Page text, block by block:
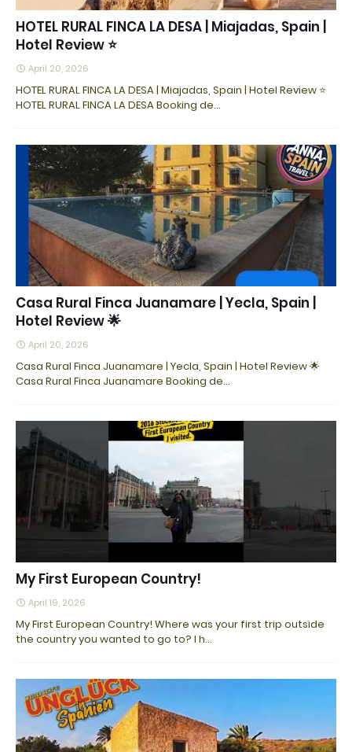
HOTEL RURAL FINCA LA DESA | Miajadas, Spain |
Hotel Review ⭐
April 20, 2026
HOTEL RURAL FINCA LA DESA | Miajadas, Spain | Hotel Review ⭐
HOTEL RURAL FINCA LA DESA Booking de…
Casa Rural Finca Juanamare | Yecla, Spain |
Hotel Review 🌟
April 20, 2026
Casa Rural Finca Juanamare | Yecla, Spain | Hotel Review 🌟
Casa Rural Finca Juanamare Booking de…
My First European Country!
April 19, 2026
My First European Country! Where was your first trip outside
the country you wanted to go to? I h…